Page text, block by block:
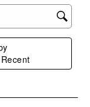
stars.
action
submission